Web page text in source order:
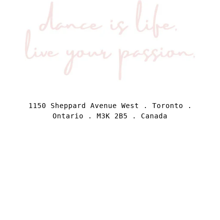
1150 Sheppard Avenue West . Toronto .
Ontario . M3K 2B5 . Canada